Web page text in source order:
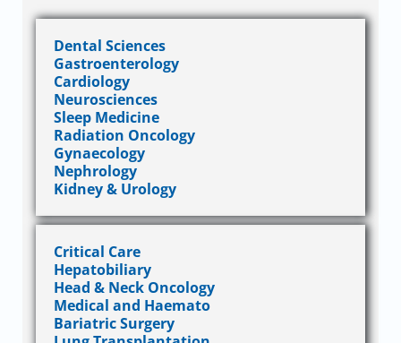
Dental Sciences
Gastroenterology
Cardiology
Neurosciences
Sleep Medicine
Radiation Oncology
Gynaecology
Nephrology
Kidney & Urology
Critical Care
Hepatobiliary
Head & Neck Oncology
Medical and Haemato
Bariatric Surgery